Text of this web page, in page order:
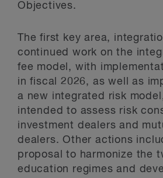
Objectives.
The first key area,
continued work on the
fee model, with
in fiscal 2026, as well as
a new integrated risk
intended to assess risk
investment dealers and
dealers. Other actions
proposal to harmonize the
education regimes and